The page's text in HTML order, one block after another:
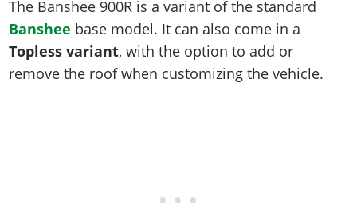
Screenshots
Videos
Artworks
Online Properties
Criminal Careers
Weekly Bonuses
Artworks
GTA IV: TLaD
GTA IV: TBoGT
Radio Stations
Screenshots
Videos
Cheats Xbox
Cheats PC
Radio Stations
Cheats PS
Cheats Xbox
Cheats PC
Contact us
Work With Us
The Banshee 900R is a variant of the standard
Banshee base model. It can also come in a
Topless variant, with the option to add or
remove the roof when customizing the vehicle.